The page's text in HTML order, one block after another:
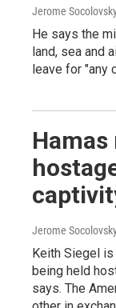
Jerome
He says the
land, sea and
leave for "any
Jerome
Keith Siegel
being held
says. The